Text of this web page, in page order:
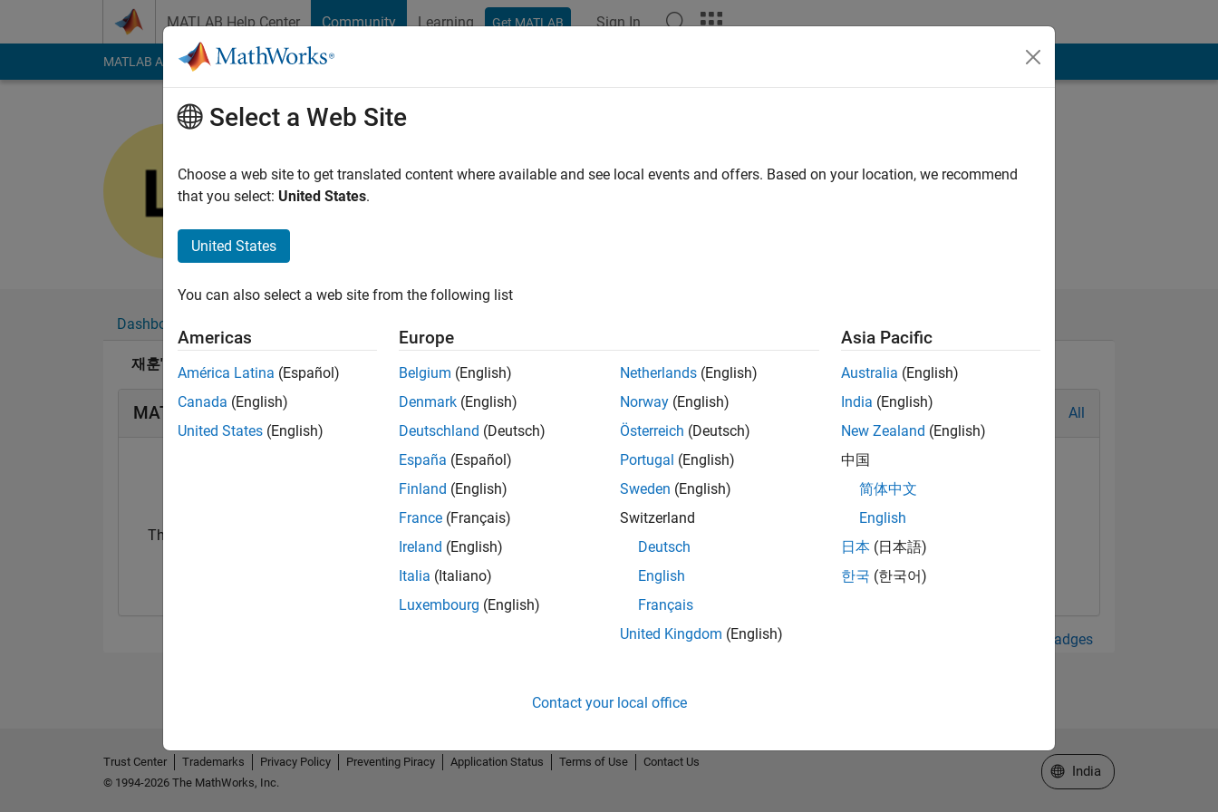
MATLAB Help Center Community Learning Get MATLAB Sign In
MATLAB Answers File Exchange Cody
Last seen: 4 months ago|Active since 2024
Followers:0Following:
Dashboard
재훈's Badges
MATLAB Answers Badges All
Thankful Level 3
View all Badges
Select a Web Site
Choose a web site to get translated content where available and see local events and offers. Based on your location, we recommend
that you select: United States.
United States
You can also select a web site from the following list
Americas
América Latina (Español)
Canada (English)
United States (English)
Europe
Belgium (English)
Denmark (English)
Deutschland (Deutsch)
España (Español)
Finland (English)
France (Français)
Ireland (English)
Italia (Italiano)
Luxembourg (English)
Netherlands (English)
Norway (English)
Österreich (Deutsch)
Portugal (English)
Sweden (English)
Switzerland
Deutsch
English
Français
United Kingdom (English)
Asia Pacific
Australia (English)
India (English)
New Zealand (English)
中国
简体中文
English
日本 (日本語)
한국 (한국어)
Contact your local office
Trust Center Trademarks Privacy Policy Preventing Piracy Application Status Terms of Use
Contact Us
© 1994-2026 The MathWorks, Inc.
Select a Web Site
India